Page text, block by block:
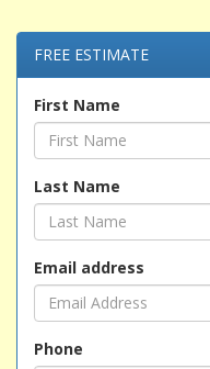
FREE ESTIMATE
First Name
Last Name
Email address
Phone